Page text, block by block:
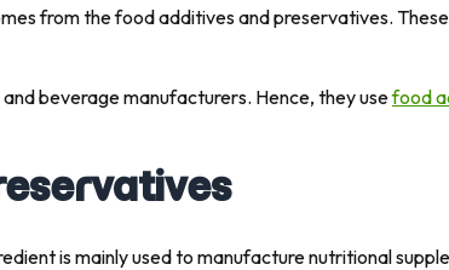
from the food additives and preservatives.
beverage manufacturers. Hence, they usefood
is mainly used to manufacture nutritional